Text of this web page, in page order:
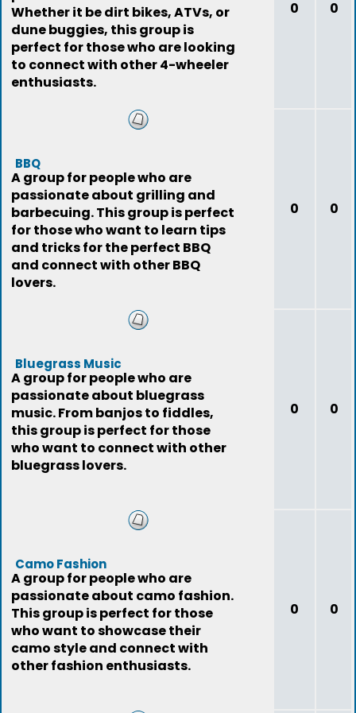
Whether it be dirt bikes, ATVs, or
dune buggies, this group is
perfect for those who are looking
to connect with other 4-wheeler
enthusiasts.
0 0
BBQ
A group for people who are
passionate about grilling and
barbecuing. This group is perfect
for those who want to learn tips
and tricks for the perfect BBQ
and connect with other BBQ
lovers.
0 0
Bluegrass Music
A group for people who are
passionate about bluegrass
music. From banjos to fiddles,
this group is perfect for those
who want to connect with other
bluegrass lovers.
0 0
Camo Fashion
A group for people who are
passionate about camo fashion.
This group is perfect for those
who want to showcase their
camo style and connect with
other fashion enthusiasts.
0 0